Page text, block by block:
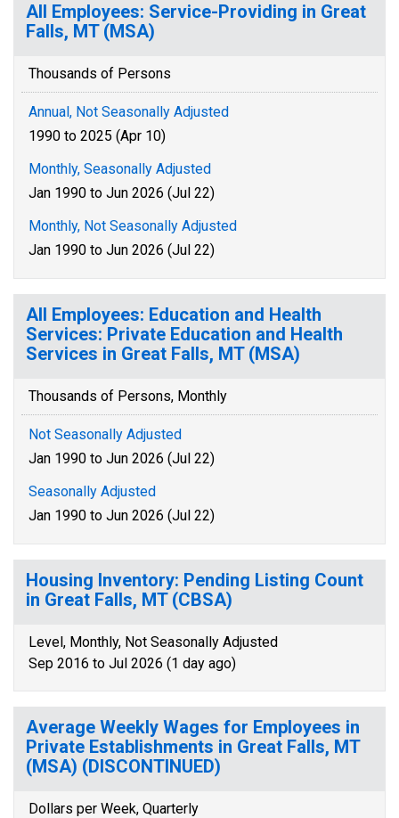
All Employees: Service-Providing in Great
Falls, MT (MSA)
Thousands of Persons
Annual, Not Seasonally Adjusted
1990 to 2025 (Apr 10)
Monthly, Seasonally Adjusted
Jan 1990 to Jun 2026 (Jul 22)
Monthly, Not Seasonally Adjusted
Jan 1990 to Jun 2026 (Jul 22)
All Employees: Education and Health
Services: Private Education and Health
Services in Great Falls, MT (MSA)
Thousands of Persons, Monthly
Not Seasonally Adjusted
Jan 1990 to Jun 2026 (Jul 22)
Seasonally Adjusted
Jan 1990 to Jun 2026 (Jul 22)
Housing Inventory: Pending Listing Count
in Great Falls, MT (CBSA)
Level, Monthly, Not Seasonally Adjusted
Sep 2016 to Jul 2026 (1 day ago)
Average Weekly Wages for Employees in
Private Establishments in Great Falls, MT
(MSA) (DISCONTINUED)
Dollars per Week, Quarterly